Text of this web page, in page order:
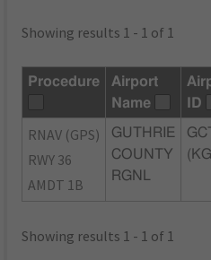
Showing results 1 - 1 of 1
Procedure
Airport
Name
ID
RNAV (GPS)
RWY 36
AMDT 1B
GUTHRIE
COUNTY
RGNL
Showing results 1 - 1 of 1